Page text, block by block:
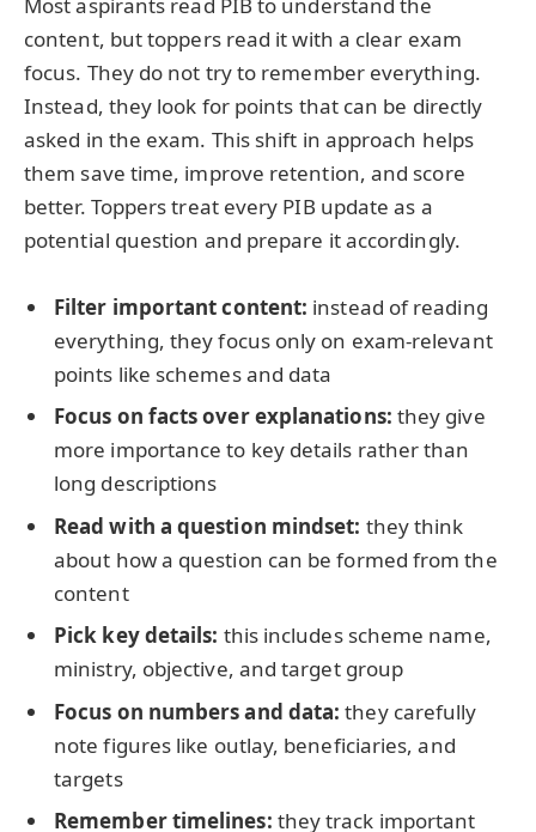
content, but toppers read it with a clear exam
focus. They do not try to remember everything.
Instead, they look for points that can be directly
asked in the exam. This shift in approach helps
them save time, improve retention, and score
better. Toppers treat every PIB update as a
potential question and prepare it accordingly.
Filter important content: instead of reading
everything, they focus only on exam-relevant
points like schemes and data
Focus on facts over explanations: they give
more importance to key details rather than
long descriptions
Read with a question mindset: they think
about how a question can be formed from the
content
Pick key details: this includes scheme name,
ministry, objective, and target group
Focus on numbers and data: they carefully
note figures like outlay, beneficiaries, and
targets
Remember timelines: they track important